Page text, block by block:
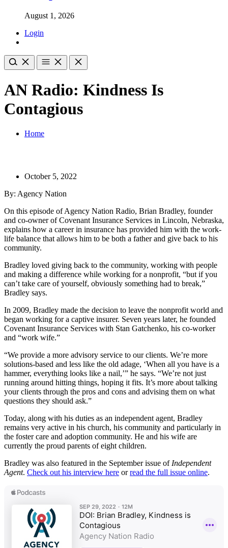
August 1, 2026
Login
AN Radio: Kindness Is
Contagious
Home
October 5, 2022
By: Agency Nation
On this episode of Agency Nation Radio, Brian Bradley, founder
and co-owner of Covenant Insurance Services in Lincoln, Nebraska,
explains how a career in insurance has provided him with the work-
life balance that allows him to be both a father and give back to his
community.
Bradley loved giving back to the community, working with people
and making a difference while working for a nonprofit, “but if you
can’t take care of yourself, obviously something had to break,”
Bradley says.
In 2009, Bradley made the decision to leave the nonprofit world and
began working for a captive insurer. Seven years later, he founded
Covenant Insurance Services with Stan Gatchenko, his co-worker
and “work wife.”
“We provide a more advisory service to our clients. We’re more
solutions-based and less like the old adage, ‘When all you have is a
hammer, everything looks like a nail,’” he says. “We’re not just
running around hitting things, hoping it fits. It’s more about talking
your clients through the pros and cons and advising them on what
questions they should ask.”
Today, along with his duties as an independent agent, Bradley
remains very active in his church, his community and particularly in
the foster care and adoption community. He and his wife are
currently the proud parents of eight children.
Bradley was also featured in the September issue ofIndependent
Agent. Check out his interview here orread the full issue online.